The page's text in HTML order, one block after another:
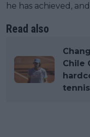
he has achieved,
Read also
Chile